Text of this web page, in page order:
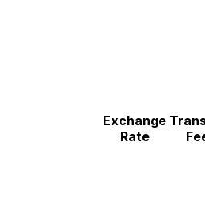
Exchange
Rate